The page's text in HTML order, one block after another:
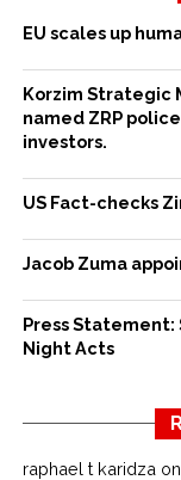
EU scales up
Korzim Strategic
named ZRP
investors.
US Fact-checks
Jacob Zuma
Press Statement:
Night Acts
raphael t karidza on